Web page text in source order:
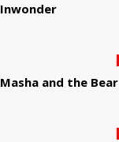
Inwonder
Masha and the Bear